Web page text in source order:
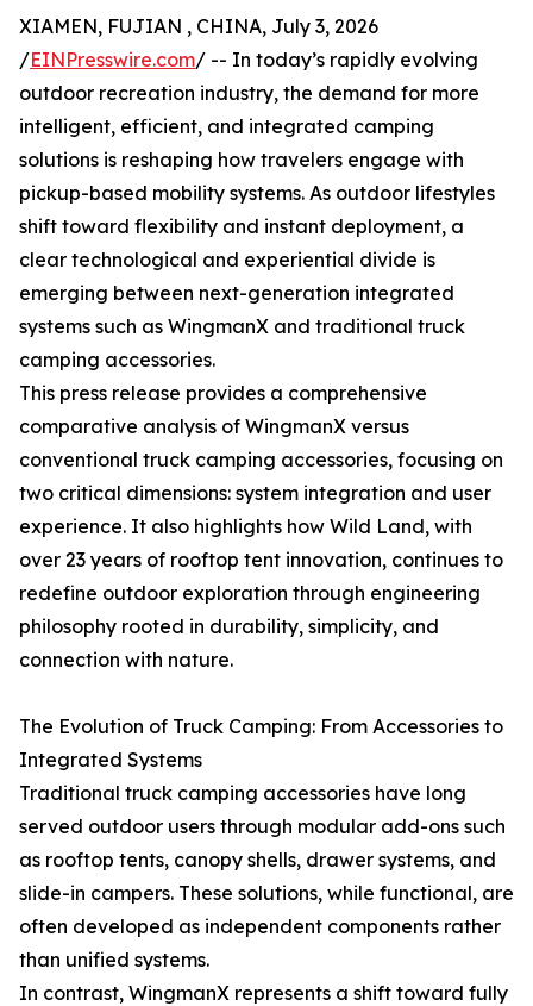
XIAMEN, FUJIAN , CHINA, July 3, 2026
/EINPresswire.com/ -- In today’s rapidly evolving
outdoor recreation industry, the demand for more
intelligent, efficient, and integrated camping
solutions is reshaping how travelers engage with
pickup-based mobility systems. As outdoor lifestyles
shift toward flexibility and instant deployment, a
clear technological and experiential divide is
emerging between next-generation integrated
systems such as WingmanX and traditional truck
camping accessories.
This press release provides a comprehensive
comparative analysis of WingmanX versus
conventional truck camping accessories, focusing on
two critical dimensions: system integration and user
experience. It also highlights how Wild Land, with
over 23 years of rooftop tent innovation, continues to
redefine outdoor exploration through engineering
philosophy rooted in durability, simplicity, and
connection with nature.
The Evolution of Truck Camping: From Accessories to
Integrated Systems
Traditional truck camping accessories have long
served outdoor users through modular add-ons such
as rooftop tents, canopy shells, drawer systems, and
slide-in campers. These solutions, while functional, are
often developed as independent components rather
than unified systems.
In contrast, WingmanX represents a shift toward fully